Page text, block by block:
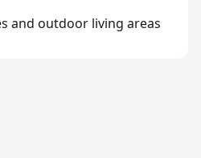
and outdoor living areas